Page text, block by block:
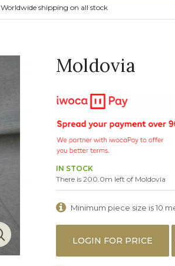
Worldwide shipping on all stock
Moldovia
IN STOCK
There is 200.0m left of Moldovia
Minimum piece size is 10
LOGIN FOR PRICE